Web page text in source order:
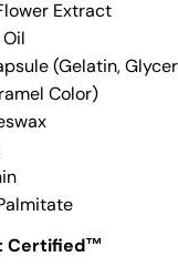
Extract
(Gelatin,
Color)
Certified™